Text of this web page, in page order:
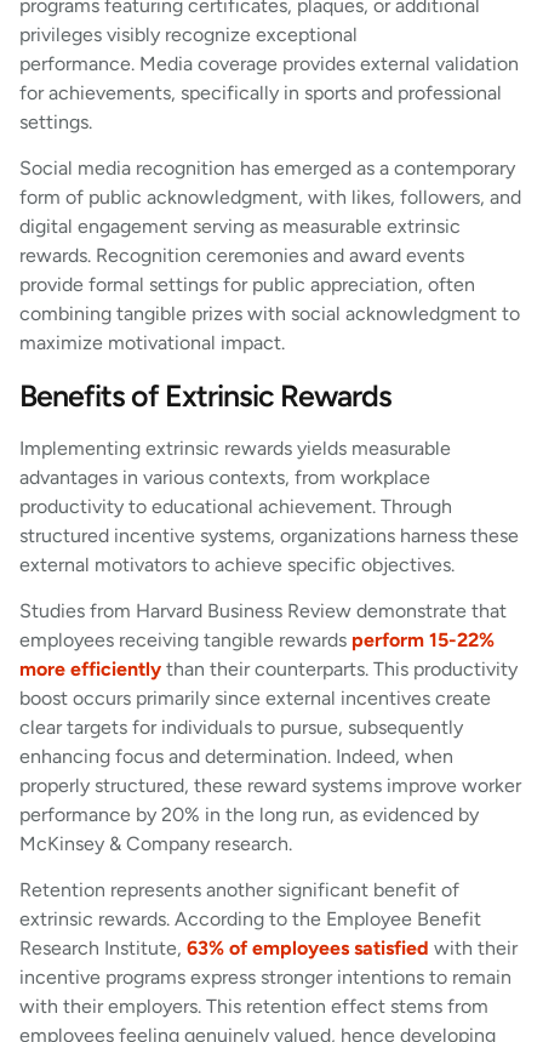
programs featuring certificates, plaques, or additional
privileges visibly recognize exceptional
performance. Media coverage provides external validation
for achievements, specifically in sports and professional
settings.
Social media recognition has emerged as a contemporary
form of public acknowledgment, with likes, followers, and
digital engagement serving as measurable extrinsic
rewards. Recognition ceremonies and award events
provide formal settings for public appreciation, often
combining tangible prizes with social acknowledgment to
maximize motivational impact.
Benefits of Extrinsic Rewards
Implementing extrinsic rewards yields measurable
advantages in various contexts, from workplace
productivity to educational achievement. Through
structured incentive systems, organizations harness these
external motivators to achieve specific objectives.
Studies from Harvard Business Review demonstrate that
employees receiving tangible rewards perform 15-22%
more efficiently than their counterparts. This productivity
boost occurs primarily since external incentives create
clear targets for individuals to pursue, subsequently
enhancing focus and determination. Indeed, when
properly structured, these reward systems improve worker
performance by 20% in the long run, as evidenced by
McKinsey & Company research.
Retention represents another significant benefit of
extrinsic rewards. According to the Employee Benefit
Research Institute, 63% of employees satisfied with their
incentive programs express stronger intentions to remain
with their employers. This retention effect stems from
employees feeling genuinely valued, hence developing